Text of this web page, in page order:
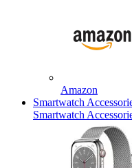
Amazon
Smartwatch
Smartwatch